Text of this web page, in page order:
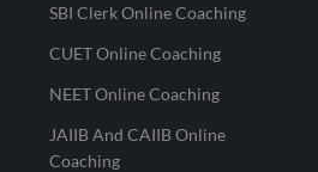
SBI Clerk Online Coaching
CUET Online Coaching
NEET Online Coaching
JAIIB And CAIIB Online
Coaching